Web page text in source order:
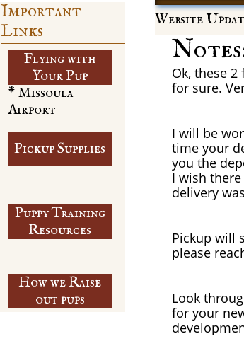
Website
Important
Links
Flying with
​Your Pup
Ok, these
for sure.
I will be
time your
you the
I wish
delivery
Pickup will
please
Look
for your
Pickup Supplies
Puppy Training
​Resources
* Missoula
Airport
How we Raise
out pups